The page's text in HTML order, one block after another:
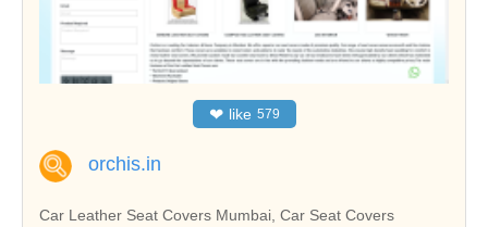
❤ like 579
orchis.in
Car Leather Seat Covers Mumbai, Car Seat Covers